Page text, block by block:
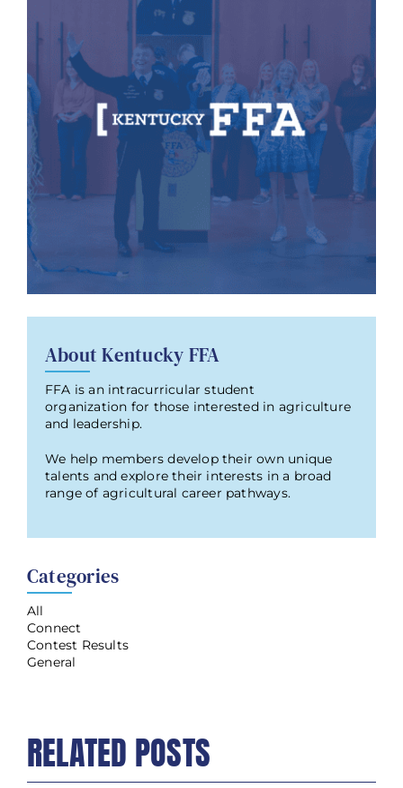
About Kentucky FFA
FFA is an intracurricular student
organization for those interested in agriculture
and leadership.
We help members develop their own unique
talents and explore their interests in a broad
range of agricultural career pathways.
Categories
All
Connect
Contest Results
General
RELATED POSTS